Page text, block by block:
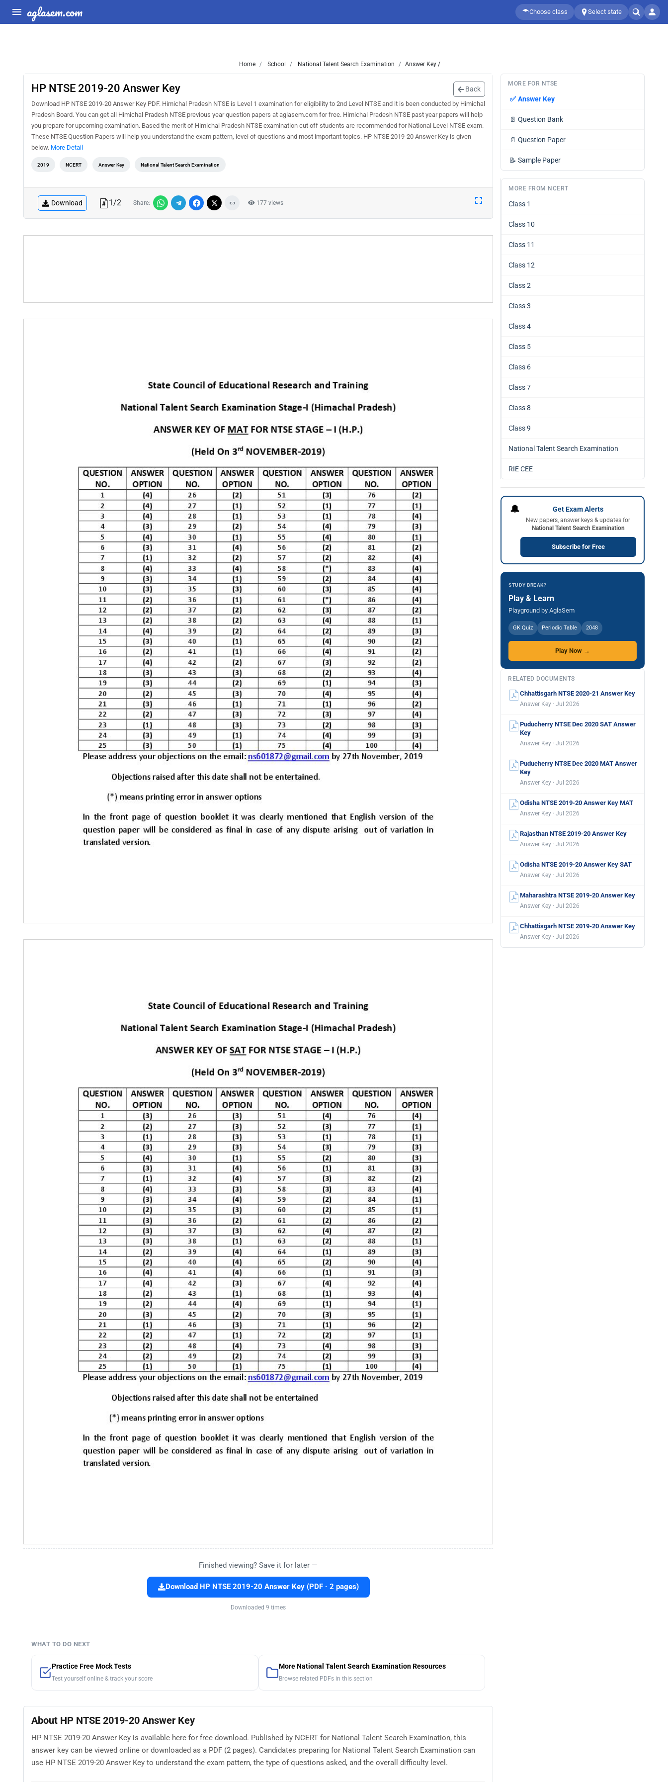
aglasem.com Choose class Select state
Home School National Talent Search Examination Answer Key /
HP NTSE 2019-20 Answer Key Back
Download HP NTSE 2019-20 Answer Key PDF. Himichal Pradesh NTSE is Level 1 examination for eligibility to 2nd Level NTSE and it is been conducted by Himichal
Pradesh Board. You can get all Himichal Pradesh NTSE previous year question papers at aglasem.com for free. Himichal Pradesh NTSE past year papers will help
you prepare for upcoming examination. Based the merit of Himichal Pradesh NTSE examination cut off students are recommended for National Level NTSE exam.
These NTSE Question Papers will help you understand the exam pattern, level of questions and most important topics. HP NTSE 2019-20 Answer Key is given
below. More Detail
2019 NCERT Answer Key National Talent Search Examination
Download 1/2 Share: 177 views
Finished viewing? Save it for later —
Download HP NTSE 2019-20 Answer Key (PDF · 2 pages)
Downloaded 9 times
WHAT TO DO NEXT
Practice Free Mock Tests
Test yourself online & track your score
More National Talent Search Examination Resources
Browse related PDFs in this section
About HP NTSE 2019-20 Answer Key
HP NTSE 2019-20 Answer Key is available here for free download. Published by NCERT for National Talent Search Examination, this
answer key can be viewed online or downloaded as a PDF (2 pages). Candidates preparing for National Talent Search Examination can
use HP NTSE 2019-20 Answer Key to understand the exam pattern, the type of questions asked, and the overall difficulty level.
MORE FOR NTSE
✅ Answer Key
📄 Question Bank
📄 Question Paper
📝 Sample Paper
MORE FROM NCERT
Class 1
Class 10
Class 11
Class 12
Class 2
Class 3
Class 4
Class 5
Class 6
Class 7
Class 8
Class 9
National Talent Search Examination
RIE CEE
🔔 Get Exam Alerts
New papers, answer keys & updates for
National Talent Search Examination
Subscribe for Free
STUDY BREAK?
Play & Learn
Playground by AglaSem
GK Quiz Periodic Table 2048
Play Now →
RELATED DOCUMENTS
Chhattisgarh NTSE 2020-21 Answer Key
Answer Key · Jul 2026
Puducherry NTSE Dec 2020 SAT Answer
Key
Answer Key · Jul 2026
Puducherry NTSE Dec 2020 MAT Answer
Key
Answer Key · Jul 2026
Odisha NTSE 2019-20 Answer Key MAT
Answer Key · Jul 2026
Rajasthan NTSE 2019-20 Answer Key
Answer Key · Jul 2026
Odisha NTSE 2019-20 Answer Key SAT
Answer Key · Jul 2026
Maharashtra NTSE 2019-20 Answer Key
Answer Key · Jul 2026
Chhattisgarh NTSE 2019-20 Answer Key
Answer Key · Jul 2026